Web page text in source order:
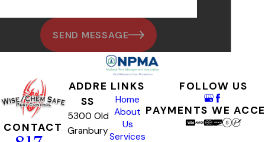
SEND MESSAGE
CONTACT
ADDRE
SS
5300 Old
Granbury
LINKS
Home
About
Us
Services
FOLLOW US
PAYMENTS WE